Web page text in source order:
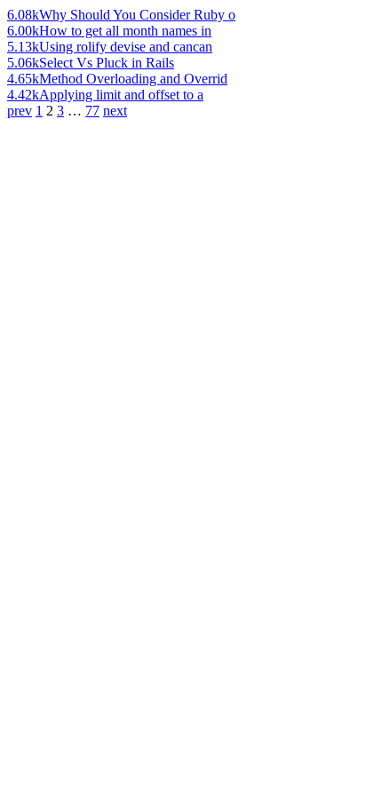
6.08kWhy Should You Consider Ruby o
6.00kHow to get all month names in
5.13kUsing rolify devise and cancan
5.06kSelect Vs Pluck in Rails
4.65kMethod Overloading and Overrid
4.42kApplying limit and offset to a
prev 1 2 3 … 77 next